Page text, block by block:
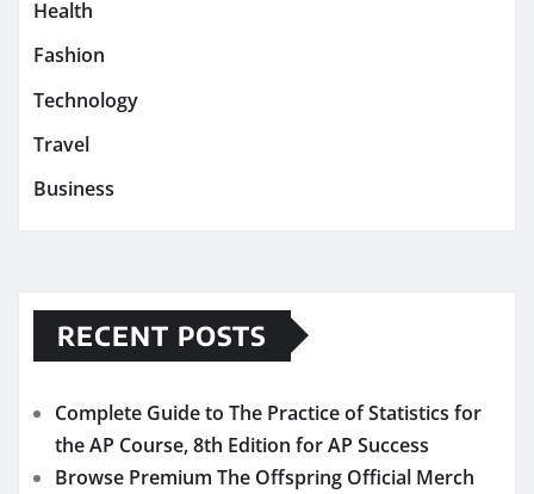
Health
Fashion
Technology
Travel
Business
RECENT POSTS
Complete Guide to The Practice of Statistics for
the AP Course, 8th Edition for AP Success
Browse Premium The Offspring Official Merch